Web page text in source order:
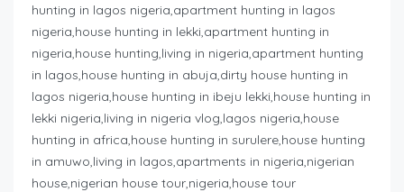
hunting in lagos nigeria,apartment hunting in lagos
nigeria,house hunting in lekki,apartment hunting in
nigeria,house hunting,living in nigeria,apartment hunting
in lagos,house hunting in abuja,dirty house hunting in
lagos nigeria,house hunting in ibeju lekki,house hunting in
lekki nigeria,living in nigeria vlog,lagos nigeria,house
hunting in africa,house hunting in surulere,house hunting
in amuwo,living in lagos,apartments in nigeria,nigerian
house,nigerian house tour,nigeria,house tour